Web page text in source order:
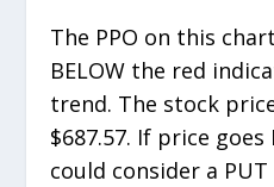
The PPO on this
BELOW the red
trend. The stock
$687.57. If price goes
could consider a